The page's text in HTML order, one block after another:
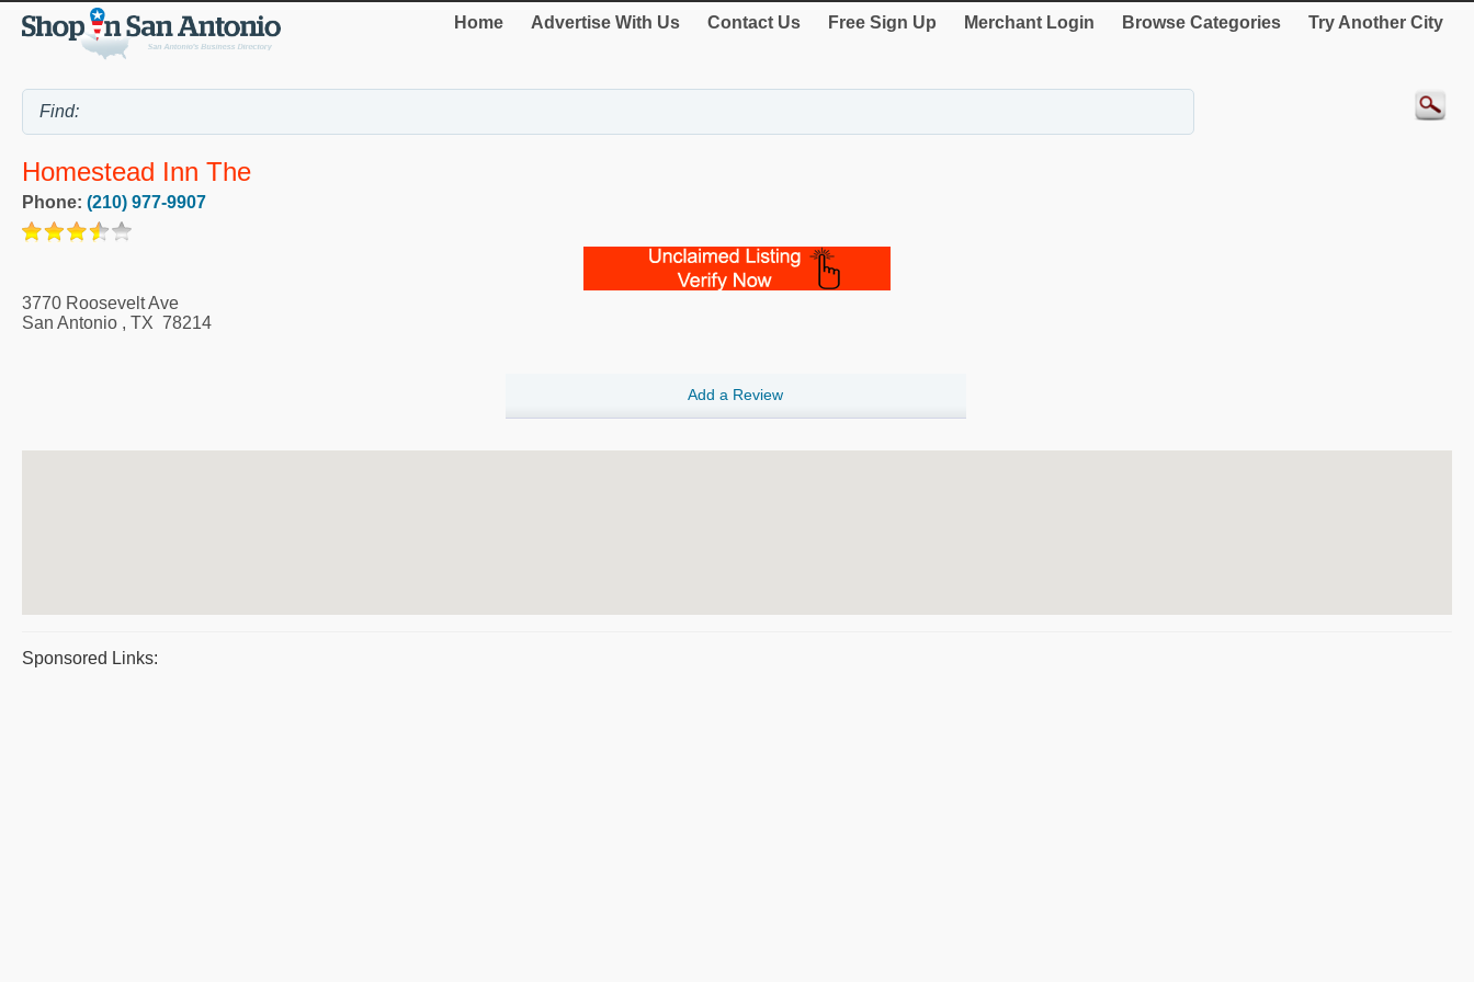
Home Advertise With Us Contact Us Free Sign Up Merchant Login Browse Categories Try Another City
Homestead Inn The
Phone: (210) 977-9907
3770 Roosevelt Ave
San Antonio , TX 78214
Add a Review
Sponsored Links: